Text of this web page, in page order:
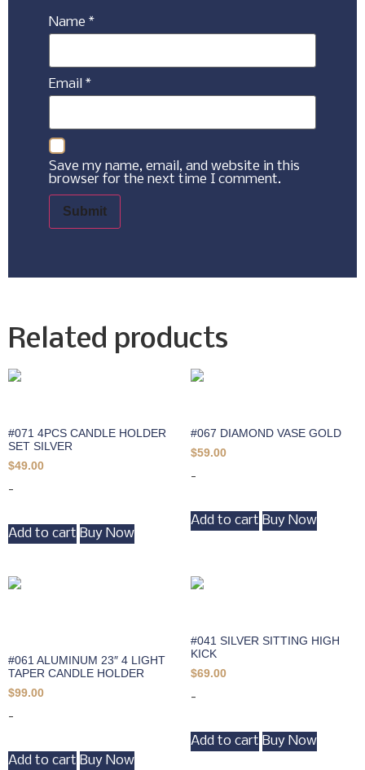
Name *
Email *
Save my name, email, and website in this
browser for the next time I comment.
Related products
#071 4PCS CANDLE HOLDER
SET SILVER
$49.00
-
Add to cart Buy Now
#067 DIAMOND VASE GOLD
$59.00
-
Add to cart Buy Now
#061 ALUMINUM 23″ 4 LIGHT
TAPER CANDLE HOLDER
$99.00
-
Add to cart Buy Now
#041 SILVER SITTING HIGH
KICK
$69.00
-
Add to cart Buy Now